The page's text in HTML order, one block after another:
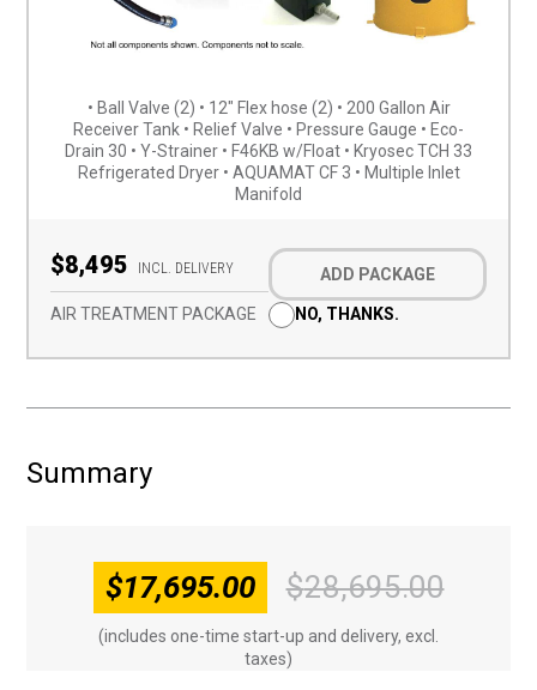
• Ball Valve (2) • 12″ Flex hose (2) • 200 Gallon Air
Receiver Tank • Relief Valve • Pressure Gauge • Eco-
Drain 30 • Y-Strainer • F46KB w/Float • Kryosec TCH 33
Refrigerated Dryer • AQUAMAT CF 3 • Multiple Inlet
Manifold
Add-$8,495 INCL. DELIVERY
AIR TREATMENT PACKAGE
ADD PACKAGE
NO, THANKS.
Summary
$28,695.00
$17,695.00
(includes one-time start-up and delivery, excl.
taxes)